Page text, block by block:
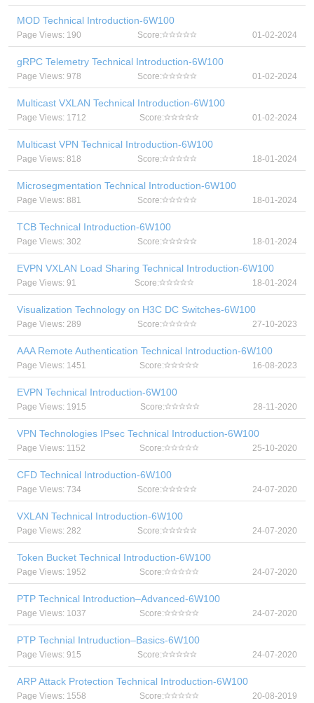
MOD Technical Introduction-6W100
Page Views: 190 Score: 01-02-2024
gRPC Telemetry Technical Introduction-6W100
Page Views: 978 Score: 01-02-2024
Multicast VXLAN Technical Introduction-6W100
Page Views: 1712 Score: 01-02-2024
Multicast VPN Technical Introduction-6W100
Page Views: 818 Score: 18-01-2024
Microsegmentation Technical Introduction-6W100
Page Views: 881 Score: 18-01-2024
TCB Technical Introduction-6W100
Page Views: 302 Score: 18-01-2024
EVPN VXLAN Load Sharing Technical Introduction-6W100
Page Views: 91 Score: 18-01-2024
Visualization Technology on H3C DC Switches-6W100
Page Views: 289 Score: 27-10-2023
AAA Remote Authentication Technical Introduction-6W100
Page Views: 1451 Score: 16-08-2023
EVPN Technical Introduction-6W100
Page Views: 1915 Score: 28-11-2020
VPN Technologies IPsec Technical Introduction-6W100
Page Views: 1152 Score: 25-10-2020
CFD Technical Introduction-6W100
Page Views: 734 Score: 24-07-2020
VXLAN Technical Introduction-6W100
Page Views: 282 Score: 24-07-2020
Token Bucket Technical Introduction-6W100
Page Views: 1952 Score: 24-07-2020
PTP Technical Introduction–Advanced-6W100
Page Views: 1037 Score: 24-07-2020
PTP Technial Intruduction–Basics-6W100
Page Views: 915 Score: 24-07-2020
ARP Attack Protection Technical Introduction-6W100
Page Views: 1558 Score: 20-08-2019